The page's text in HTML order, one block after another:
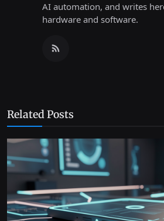
AI automation, and writes
hardware and software.
Related Posts